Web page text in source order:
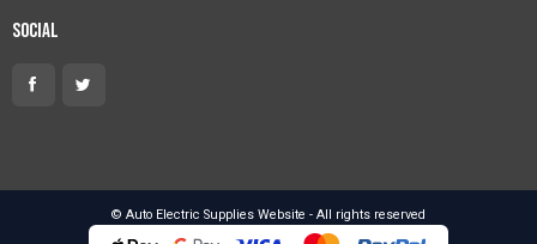
Social
© Auto Electric Supplies Website - All rights reserved